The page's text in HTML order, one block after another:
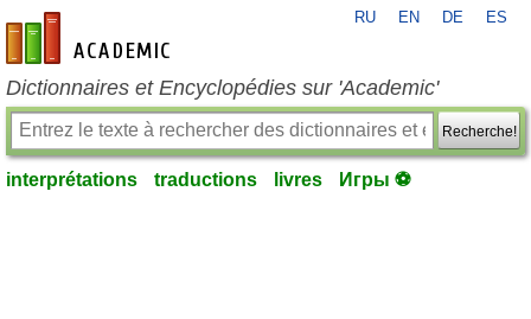
fr-academic.com
RU EN DE ES
Dictionnaires et Encyclopédies sur 'Academic'
Recherche!
interprétations traductions livres Игры ⚽